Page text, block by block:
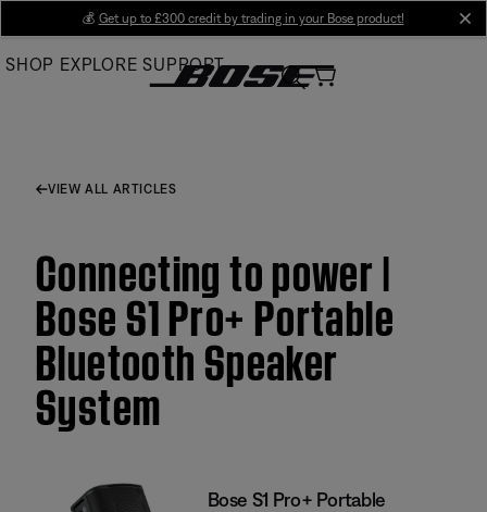
Main
💰 Get up to £300 credit by trading in your Bose product!
SHOP EXPLORE SUPPORT
VIEW ALL ARTICLES
Connecting to power |
Bose S1 Pro+ Portable
Bluetooth Speaker
System
Bose S1 Pro+ Portable